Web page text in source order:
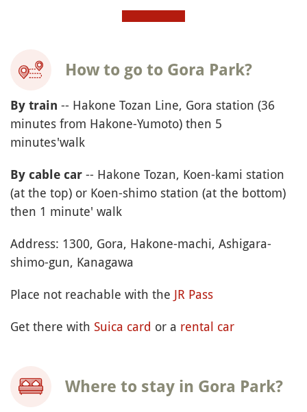
How to go to Gora Park?
By train -- Hakone Tozan Line, Gora station (36
minutes from Hakone-Yumoto) then 5
minutes'walk
By cable car -- Hakone Tozan, Koen-kami station
(at the top) or Koen-shimo station (at the bottom)
then 1 minute' walk
Address: 1300, Gora, Hakone-machi, Ashigara-
shimo-gun, Kanagawa
Place not reachable with the JR Pass
Get there with Suica card or a rental car
Where to stay in Gora Park?